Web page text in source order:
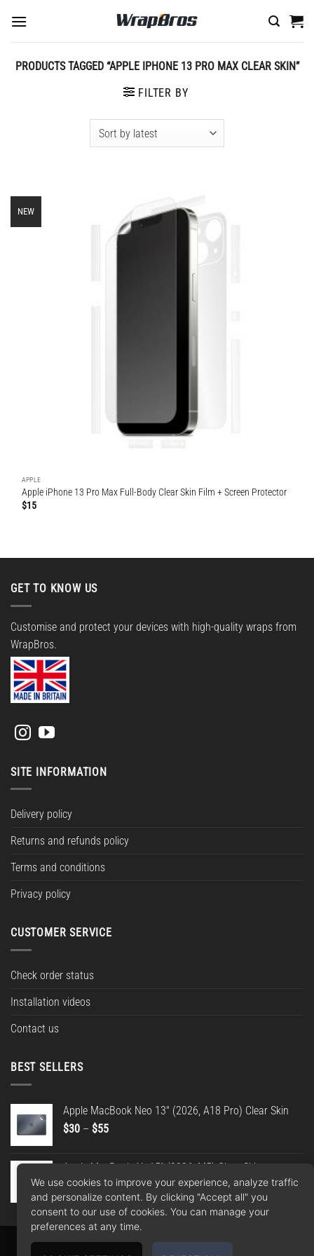
content
PRODUCTS TAGGED “APPLE IPHONE 13 PRO MAX CLEAR SKIN”
FILTER BY
NEW
APPLE
Apple iPhone 13 Pro Max Full-Body Clear Skin Film + Screen Protector
$15
GET TO KNOW US
Customise and protect your devices with high-quality wraps from
WrapBros.
SITE INFORMATION
Delivery policy
Returns and refunds policy
Terms and conditions
Privacy policy
CUSTOMER SERVICE
Check order status
Installation videos
Contact us
BEST SELLERS
Apple MacBook Neo 13" (2026, A18 Pro) Clear Skin
$30 – $55Price
$55
Apple MacBook Air 15" (2026, M5) Clear Skin
$30 – $55Price
range:
$30
through
$55
We use cookies to improve your experience, analyze traffic
and personalize content. By clicking "Accept all" you
consent to our use of cookies. You can manage your
preferences at any time.